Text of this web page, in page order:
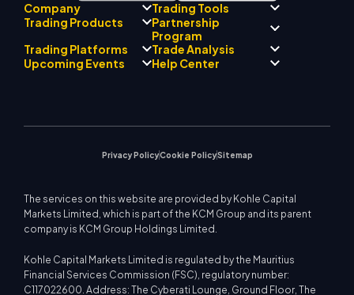
Company
About
Drift Team
Company Philosophy
Trading Tools
Signal Centre
Economic Calendar
EA Support for MT4
Trading Products
Forex
Precious Metals
Energies
Partnership
Program
Introducing Broker
Program
Trading Platforms Trade Analysis
Upcoming Events Help Center
Privacy PolicyCookie PolicySitemap
The services on this website are provided by Kohle Capital
Markets Limited, which is part of the KCM Group and its parent
company is KCM Group Holdings Limited.
Kohle Capital Markets Limited is regulated by the Mauritius
Financial Services Commission (FSC), regulatory number:
C117022600. Address: The Cyberati Lounge, Ground Floor, The